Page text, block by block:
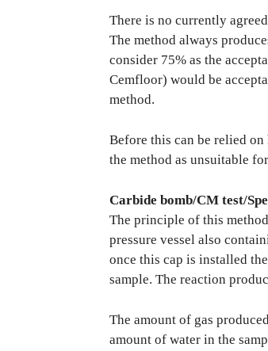
There is no currently
The method always
consider 75% as the
Cemfloor) would be
method.
Before this can be relied
the method as unsuitable
Carbide bomb/CM test/
The principle of this
pressure vessel also
once this cap is installed
sample. The reaction
The amount of gas
amount of water in the